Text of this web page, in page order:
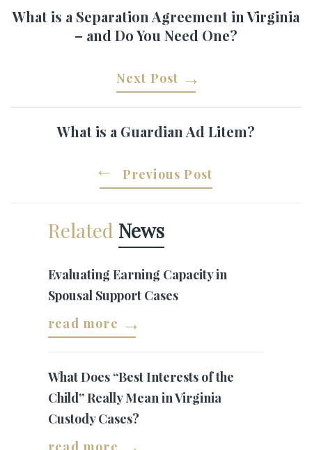
What is a Separation Agreement in Virginia
– and Do You Need One?
Next Post
What is a Guardian Ad Litem?
Previous Post
Related News
Evaluating Earning Capacity in
Spousal Support Cases
read more
What Does “Best Interests of the
Child” Really Mean in Virginia
Custody Cases?
read more